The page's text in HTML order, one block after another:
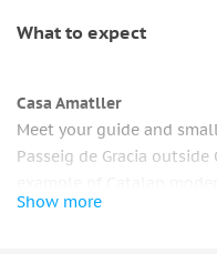
What to expect
Casa Amatller
Meet your guide and
Passeig de Gracia
the day's venture into
Show more